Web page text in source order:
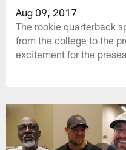
Aug 09, 2017
The rookie quarterback
from the college to the
excitement for the